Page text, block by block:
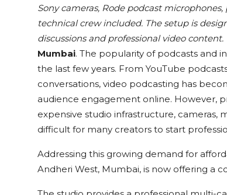
Sony cameras, Rode podcast
technical crew included. The setup is
discussions and professional video content.
Mumbai. The popularity of podcasts and
the last few years. From YouTube
conversations, video podcasting has
audience engagement online. However,
expensive studio infrastructure, cameras,
difficult for many creators to start
Addressing this growing demand for
Andheri West, Mumbai, is now offering a